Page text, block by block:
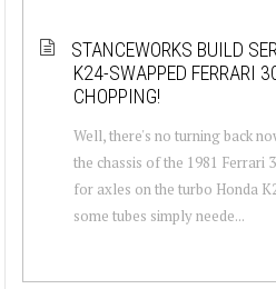
STANCEWORKS BUILD
K24-SWAPPED FERRARI
CHOPPING!
Well, there's no turning back
the chassis of the 1981 Ferrari
for axles on the turbo Honda
some tubes simply neede...